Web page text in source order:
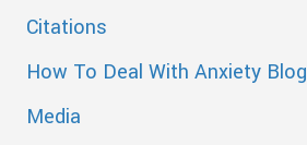
Citations
How To Deal With Anxiety Blog
Media